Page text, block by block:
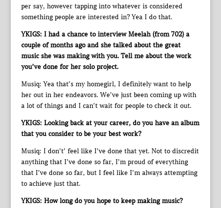
per say, however tapping into whatever is considered
something people are interested in? Yea I do that.
YKIGS: I had a chance to interview Meelah (from 702) a
couple of months ago and she talked about the great
music she was making with you. Tell me about the work
you’ve done for her solo project.
Musiq: Yea that’s my homegirl, I definitely want to help
her out in her endeavors. We’ve just been coming up with
a lot of things and I can’t wait for people to check it out.
YKIGS: Looking back at your career, do you have an album
that you consider to be your best work?
Musiq: I don’t’ feel like I’ve done that yet. Not to discredit
anything that I’ve done so far, I’m proud of everything
that I’ve done so far, but I feel like I’m always attempting
to achieve just that.
YKIGS: How long do you hope to keep making music?